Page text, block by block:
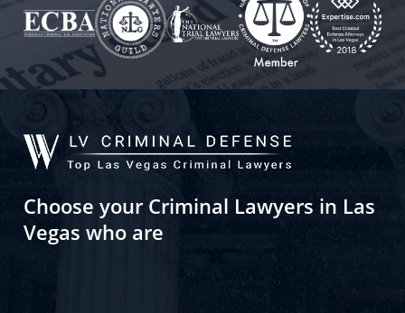
Choose your Criminal Lawyers in Las
Vegas who are